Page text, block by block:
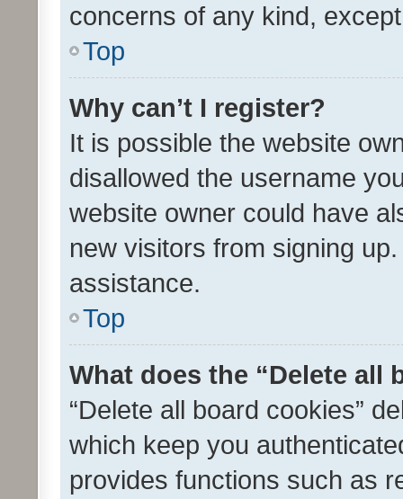
concerns of any kind,
Top
Why can’t I register?
It is possible the website
disallowed the username
website owner could have
new visitors from signing
assistance.
Top
What does the “Delete all
“Delete all board cookies”
which keep you
provides functions such as